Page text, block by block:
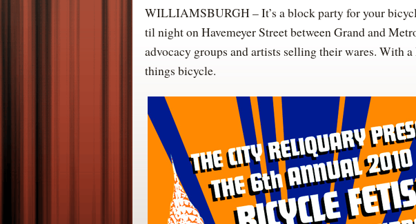
WILLIAMSBURGH – It’s a block party for your
til night on Havemeyer Street between Grand and
advocacy groups and artists selling their wares. With
things bicycle.